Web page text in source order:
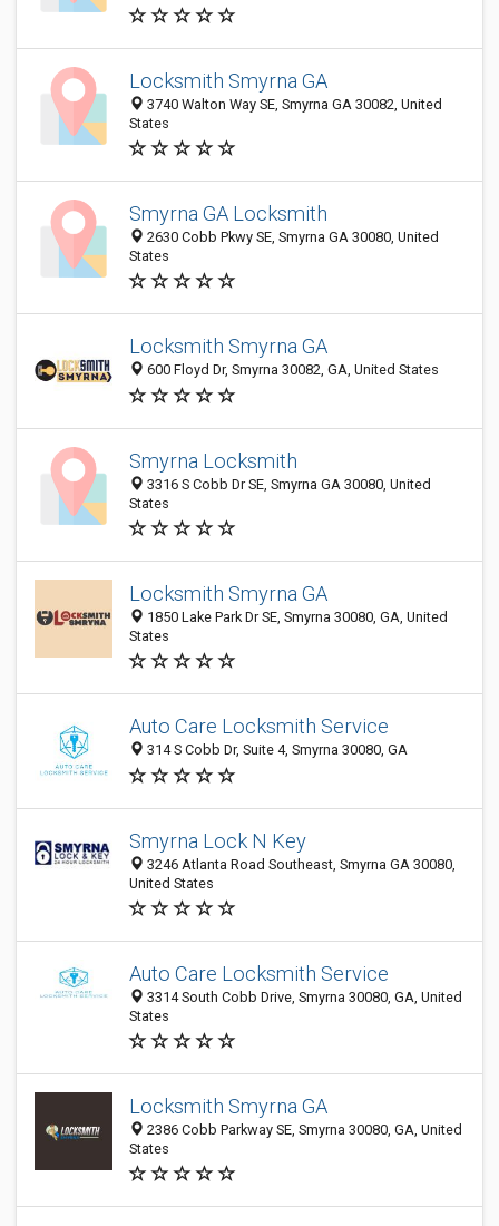
Locksmith Smyrna GA
3740 Walton Way SE, Smyrna GA 30082, United
States
Smyrna GA Locksmith
2630 Cobb Pkwy SE, Smyrna GA 30080, United
States
Locksmith Smyrna GA
600 Floyd Dr, Smyrna 30082, GA, United States
Smyrna Locksmith
3316 S Cobb Dr SE, Smyrna GA 30080, United
States
Locksmith Smyrna GA
1850 Lake Park Dr SE, Smyrna 30080, GA, United
States
Auto Care Locksmith Service
314 S Cobb Dr, Suite 4, Smyrna 30080, GA
Smyrna Lock N Key
3246 Atlanta Road Southeast, Smyrna GA 30080,
United States
Auto Care Locksmith Service
3314 South Cobb Drive, Smyrna 30080, GA, United
States
Locksmith Smyrna GA
2386 Cobb Parkway SE, Smyrna 30080, GA, United
States